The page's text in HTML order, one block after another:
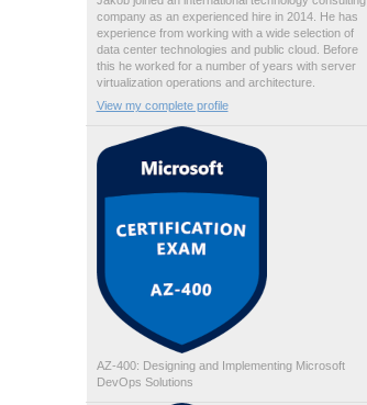
company as an experienced hire in 2014. He has
experience from working with a wide selection of
data center technologies and public cloud. Before
this he worked for a number of years with server
virtualization operations and architecture.
View my complete profile
AZ-400: Designing and Implementing Microsoft
DevOps Solutions